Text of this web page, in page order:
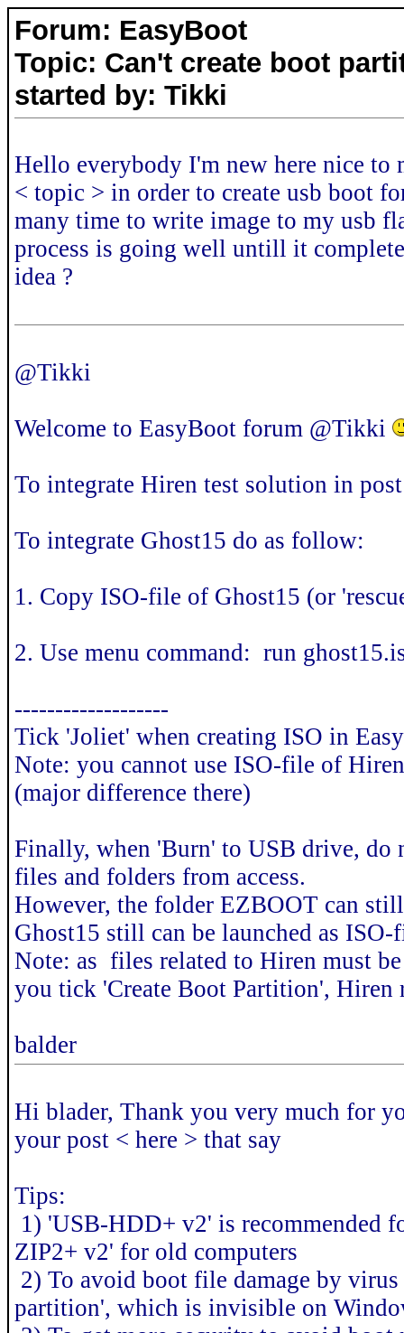
Forum: EasyBoot
Topic: Can't create boot
started by: Tikki
Hello everybody I'm new here nice
< topic > in order to create usb boot
many time to write image to my usb
process is going well untill it
idea ?
@Tikki
Welcome to EasyBoot forum @Tikki
To integrate Hiren test solution in
To integrate Ghost15 do as follow:
1. Copy ISO-file of Ghost15 (or
2. Use menu command: run
-------------------
Tick 'Joliet' when creating ISO in
Note: you cannot use ISO-file of
(major difference there)
Finally, when 'Burn' to USB drive, do
files and folders from access.
However, the folder EZBOOT can
Ghost15 still can be launched as
Note: as files related to Hiren must
you tick 'Create Boot Partition',
balder
Hi blader, Thank you very much for
your post < here > that say
Tips:
1) 'USB-HDD+ v2' is recommended
ZIP2+ v2' for old computers
2) To avoid boot file damage by virus
partition', which is invisible on